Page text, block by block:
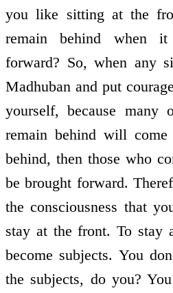
you like sitting at the
remain behind when
forward? So, when any
Madhuban and put
yourself, because
remain behind will
behind, then those who
be brought forward.
the consciousness that
stay at the front. To stay
become subjects. You
the subjects, do you?